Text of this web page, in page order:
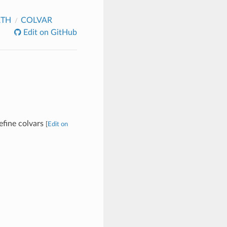
COLVAR
Edit on GitHub
colvars Edit on